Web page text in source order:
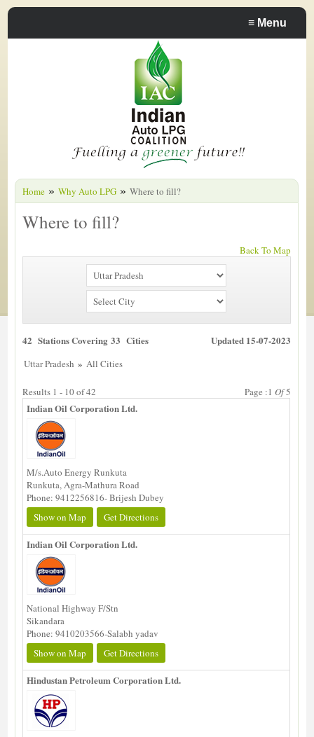
≡ Menu
Home » Why Auto LPG » Where to fill?
Where to fill?
Back To Map
42 Stations Covering 33 Cities Updated 15-07-2023
Uttar Pradesh » All Cities
Results 1 - 10 of 42 Page :1 Of5
Indian Oil Corporation Ltd.
M/s.Auto Energy Runkuta
Runkuta, Agra-Mathura Road
Phone: 9412256816- Brijesh Dubey
Show on Map
Get Directions
Indian Oil Corporation Ltd.
National Highway F/Stn
Sikandara
Phone: 9410203566-Salabh yadav
Show on Map
Get Directions
Hindustan Petroleum Corporation Ltd.